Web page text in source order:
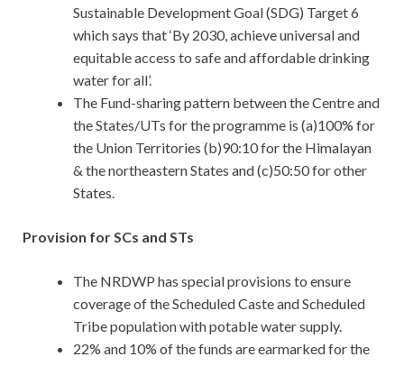
Sustainable Development Goal (SDG) Target 6
which says that ‘By 2030, achieve universal and
equitable access to safe and affordable drinking
water for all’.
The Fund-sharing pattern between the Centre and
the States/UTs for the programme is (a)100% for
the Union Territories (b)90:10 for the Himalayan
& the northeastern States and (c)50:50 for other
States.
Provision for SCs and STs
The NRDWP has special provisions to ensure
coverage of the Scheduled Caste and Scheduled
Tribe population with potable water supply.
22% and 10% of the funds are earmarked for the